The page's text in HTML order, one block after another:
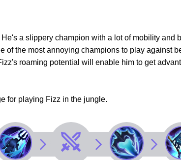
a slippery champion with a lot of mobility and
of the most annoying champions to play against
roaming potential will enable him to get
for playing Fizz in the jungle.